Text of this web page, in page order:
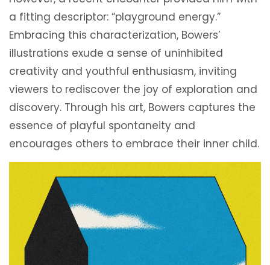
a fitting descriptor: “playground energy.”
Embracing this characterization, Bowers’
illustrations exude a sense of uninhibited
creativity and youthful enthusiasm, inviting
viewers to rediscover the joy of exploration and
discovery. Through his art, Bowers captures the
essence of playful spontaneity and
encourages others to embrace their inner child.